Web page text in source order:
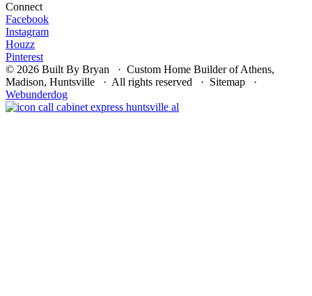
Connect
Facebook
Instagram
Houzz
Pinterest
© 2026 Built By Bryan · Custom Home Builder of Athens,
Madison, Huntsville · All rights reserved · Sitemap ·
Webunderdog